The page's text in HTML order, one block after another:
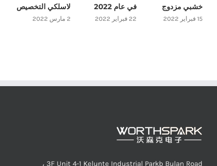
لاسلكي
في عام 2022
22 فبراير 2022
خشبي مزدوج
3F Unit 4-1 Kelunte Industrial Parkb Bulan Road ،